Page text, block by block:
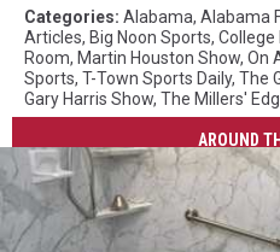
Categories: Alabama, Alabama
Articles, Big Noon Sports, College
Room, Martin Houston Show, On
Sports, T-Town Sports Daily, The
Gary Harris Show, The Millers'
AROUND